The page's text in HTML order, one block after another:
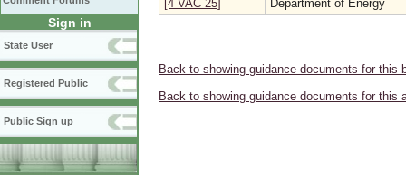
Sign in
State User
Registered Public
Public Sign up
[4 VAC 25]
Department of Energy
Back to showing guidance documents for this
Back to showing guidance documents for this